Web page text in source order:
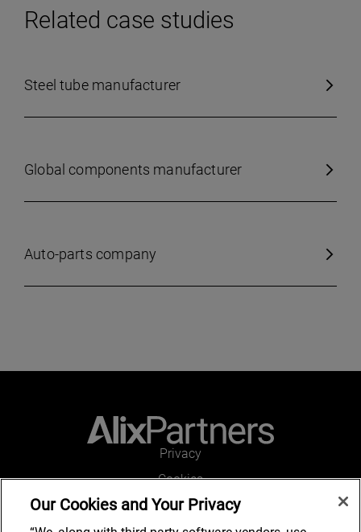
Related case studies
Steel tube manufacturer
Global components manufacturer
Auto-parts company
Privacy
Cookies
Legal and Regulatory
Our Cookies and Your Privacy